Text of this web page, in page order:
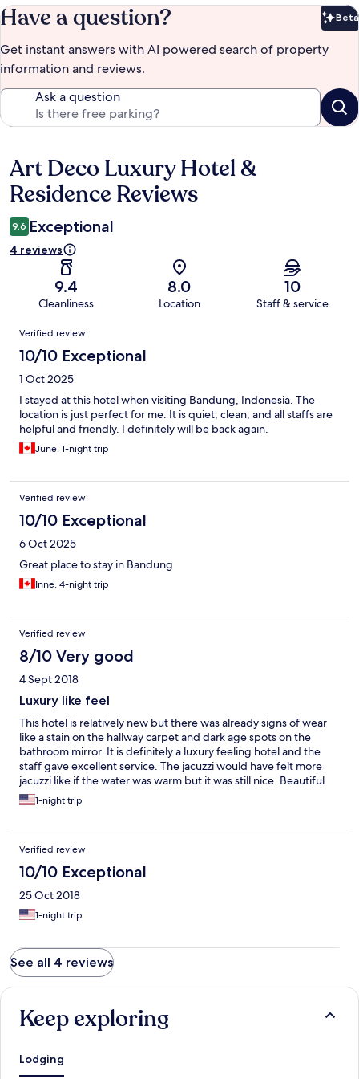
Have a question? Beta
Get instant answers with AI powered search of property
information and reviews.
Ask a question
Reviews
Art Deco Luxury Hotel &
Residence Reviews
9.6 Exceptional
4 reviews
9.4
Cleanliness
8.0
Location
10
Staff & service
Reviews
Verified review
10/10 Exceptional
1 Oct 2025
I stayed at this hotel when visiting Bandung, Indonesia. The
location is just perfect for me. It is quiet, clean, and all staffs are
helpful and friendly. I definitely will be back again.
June, 1-night trip
Verified review
10/10 Exceptional
6 Oct 2025
Great place to stay in Bandung
Inne, 4-night trip
Verified review
8/10 Very good
4 Sept 2018
Luxury like feel
This hotel is relatively new but there was already signs of wear
like a stain on the hallway carpet and dark age spots on the
bathroom mirror. It is definitely a luxury feeling hotel and the
staff gave excellent service. The jacuzzi would have felt more
jacuzzi like if the water was warm but it was still nice. Beautiful
view!1-night trip
Verified review
10/10 Exceptional
25 Oct 2018
1-night trip
See all 4 reviews
Keep exploring
Lodging